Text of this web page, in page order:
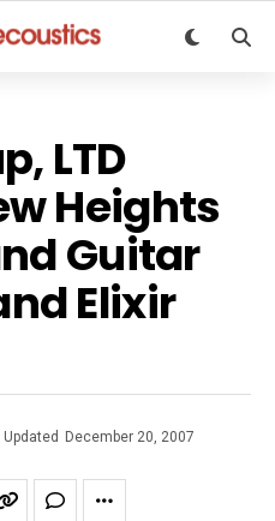
LTD
Heights
Guitar
Elixir
Updated December 20, 2007